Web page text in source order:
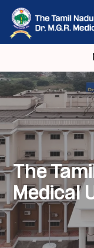
தமிழ்நாடு
தமிழ்நாடு
The
Medical
தமிழ்நாடு
தமிழ்நாடு